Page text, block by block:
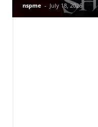
nspme - July 18, 2026